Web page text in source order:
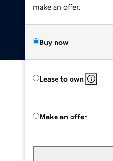
make an offer.
Buy now
Lease to own
Make an offer